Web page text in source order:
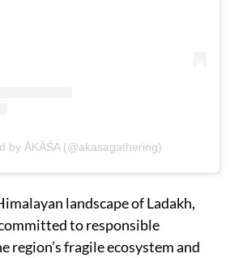
by ĀKĀŚA (@akasagathering)
landscape of Ladakh,
to responsible
region’s fragile ecosystem and